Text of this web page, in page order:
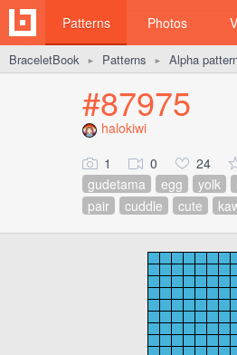
Patterns Photos
BraceletBook ► Patterns ► Alpha
#87975
halokiwi
1 0 24
gudetama
egg yolk
pair
cuddle cute